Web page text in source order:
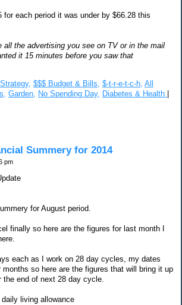
for each period it was under by $66.28 this
all the advertising you see on TV or in the mail
it 15 minutes before you saw that
$$$ Budget & Bills, $-t-r-e-t-c-h, All
Garden, No Spending Day, Diabetes & Health |
Summery for 2014
pm
for August period.
finally so here are the figures for last month I
each as I work on 28 day cycles, my dates
so here are the figures that will bring it up
the end of next 28 day cycle.
living allowance